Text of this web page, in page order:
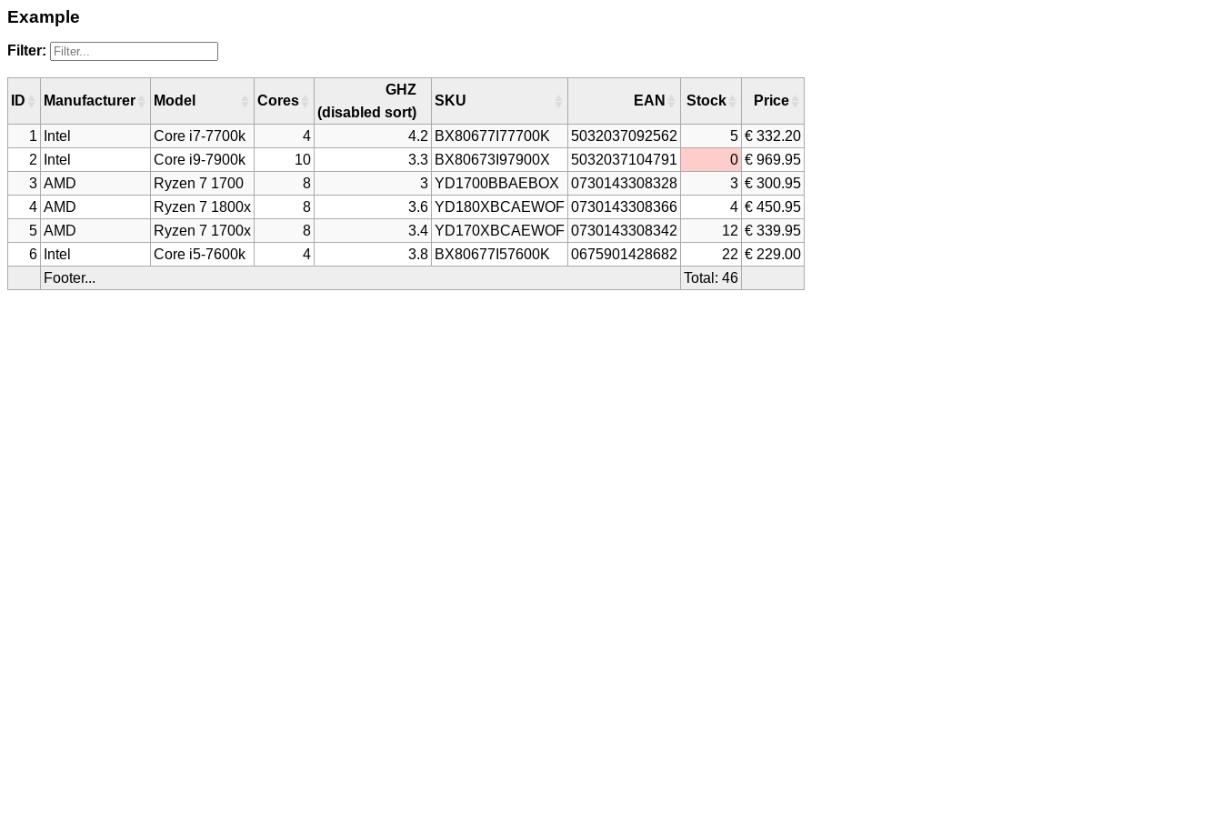
Example
Filter:
ID Manufacturer Model Cores
GHZ
(disabled sort)
SKU EAN Stock Price
1 Intel Core i7-7700k 4 4.2 BX80677I77700K 5032037092562 5 € 332.20
2
Intel Core i9-7900k 10 3.3 BX80673I97900X 5032037104791 0 € 969.95
3 AMD Ryzen 7 1700 8 3 YD1700BBAEBOX 0730143308328 3 € 300.95
4 AMD Ryzen 7 1800x 8 3.6 YD180XBCAEWOF 0730143308366 4 € 450.95
5 AMD Ryzen 7 1700x 8 3.4 YD170XBCAEWOF 0730143308342 12 € 339.95
6
Intel Core i5-7600k 4 3.8 BX80677I57600K 0675901428682 22 € 229.00
Footer...
Total: 46